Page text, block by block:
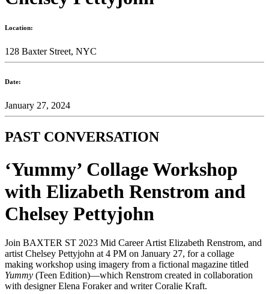
Location:
128 Baxter Street, NYC
Date:
January 27, 2024
PAST CONVERSATION
‘Yummy’ Collage Workshop
with Elizabeth Renstrom and
Chelsey Pettyjohn
Join BAXTER ST 2023 Mid Career Artist Elizabeth Renstrom, and
artist Chelsey Pettyjohn at 4 PM on January 27, for a collage
making workshop using imagery from a fictional magazine titled
Yummy (Teen Edition)—which Renstrom created in collaboration
with designer Elena Foraker and writer Coralie Kraft.